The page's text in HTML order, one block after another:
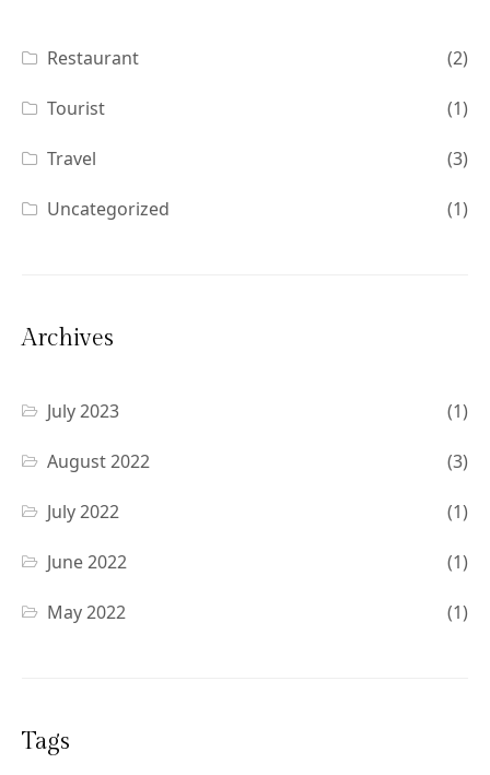
Restaurant (2)
Tourist (1)
Travel (3)
Uncategorized (1)
Archives
July 2023 (1)
August 2022 (3)
July 2022 (1)
June 2022 (1)
May 2022 (1)
Tags